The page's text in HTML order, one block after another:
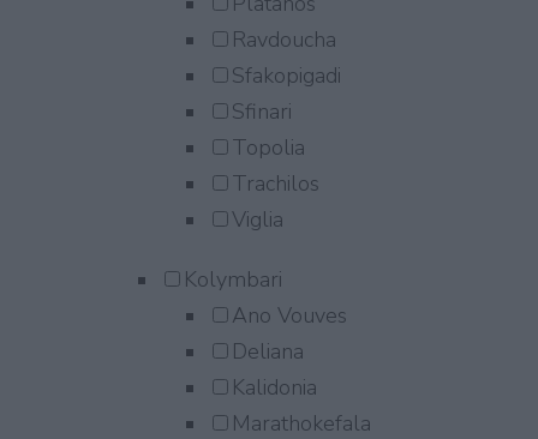
Ravdoucha
Sfakopigadi
Sfinari
Topolia
Trachilos
Viglia
Kolymbari
Ano Vouves
Deliana
Kalidonia
Marathokefala